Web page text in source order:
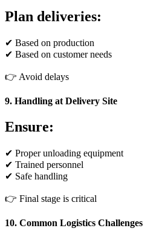
Plan deliveries:
✔ Based on production
✔ Based on customer needs
👉 Avoid delays
9. Handling at Delivery Site
Ensure:
✔ Proper unloading equipment
✔ Trained personnel
✔ Safe handling
👉 Final stage is critical
10. Common Logistics Challenges